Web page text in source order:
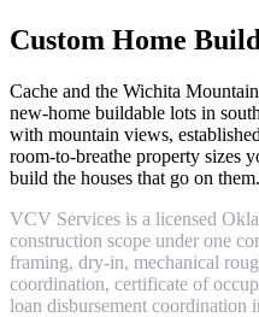
Custom Home
Cache and the Wichita
new-home buildable lots in
with mountain views,
room-to-breathe property sizes
build the houses that go on them.
VCV Services is a licensed
construction scope under one
framing, dry-in, mechanical
coordination, certificate of
loan disbursement coordination